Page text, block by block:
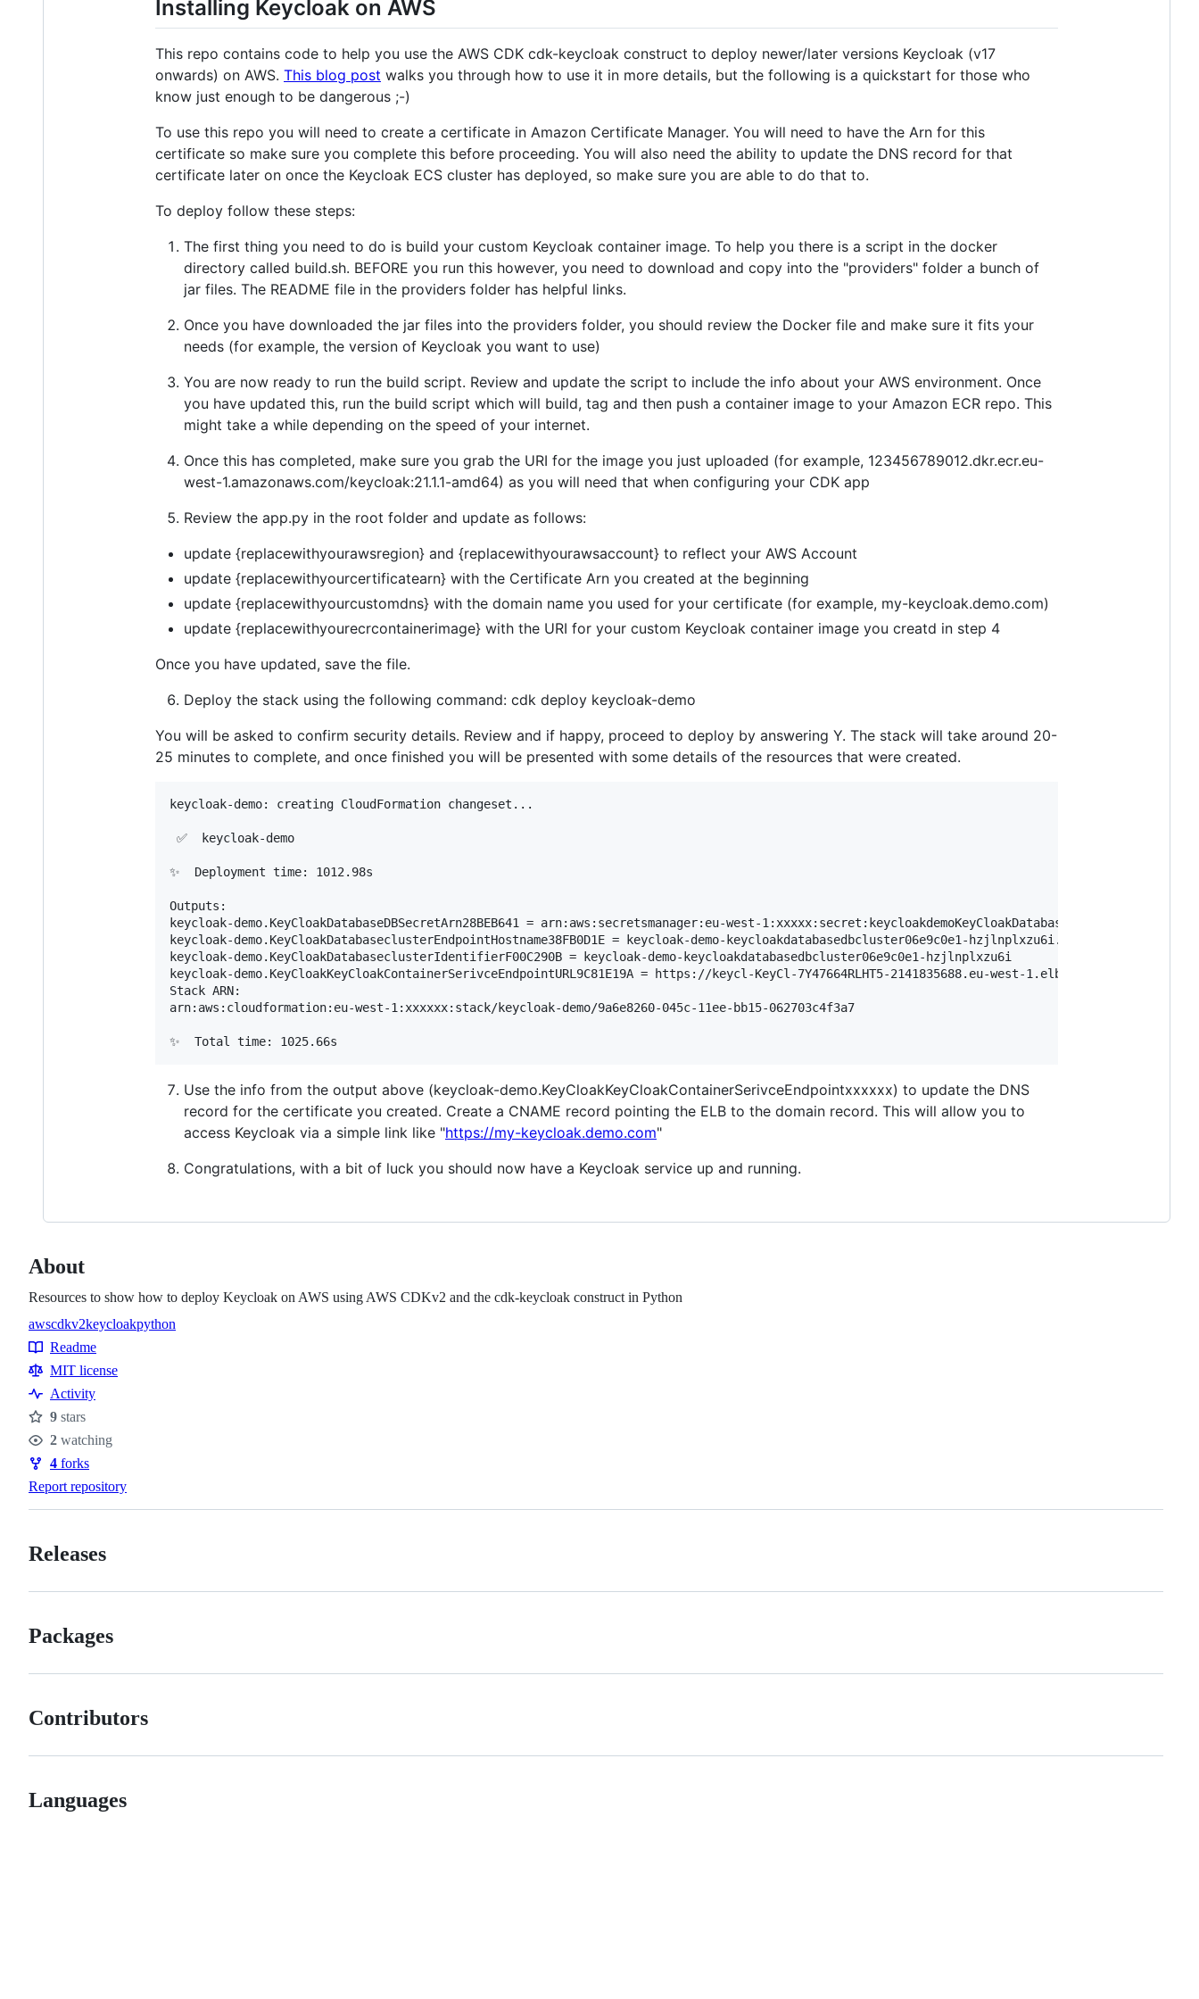
Installing Keycloak on AWS
This repo contains code to help you use the AWS CDK cdk-keycloak construct to deploy newer/later versions Keycloak (v17
onwards) on AWS. This blog post walks you through how to use it in more details, but the following is a quickstart for those who
know just enough to be dangerous ;-)
To use this repo you will need to create a certificate in Amazon Certificate Manager. You will need to have the Arn for this
certificate so make sure you complete this before proceeding. You will also need the ability to update the DNS record for that
certificate later on once the Keycloak ECS cluster has deployed, so make sure you are able to do that to.
To deploy follow these steps:
The first thing you need to do is build your custom Keycloak container image. To help you there is a script in the docker
directory called build.sh. BEFORE you run this however, you need to download and copy into the "providers" folder a bunch of
jar files. The README file in the providers folder has helpful links.
Once you have downloaded the jar files into the providers folder, you should review the Docker file and make sure it fits your
needs (for example, the version of Keycloak you want to use)
You are now ready to run the build script. Review and update the script to include the info about your AWS environment. Once
you have updated this, run the build script which will build, tag and then push a container image to your Amazon ECR repo. This
might take a while depending on the speed of your internet.
Once this has completed, make sure you grab the URI for the image you just uploaded (for example, 123456789012.dkr.ecr.eu-
west-1.amazonaws.com/keycloak:21.1.1-amd64) as you will need that when configuring your CDK app
Review the app.py in the root folder and update as follows:
update {replacewithyourawsregion} and {replacewithyourawsaccount} to reflect your AWS Account
update {replacewithyourcertificatearn} with the Certificate Arn you created at the beginning
update {replacewithyourcustomdns} with the domain name you used for your certificate (for example, my-keycloak.demo.com)
update {replacewithyourecrcontainerimage} with the URI for your custom Keycloak container image you creatd in step 4
Once you have updated, save the file.
Deploy the stack using the following command: cdk deploy keycloak-demo
You will be asked to confirm security details. Review and if happy, proceed to deploy by answering Y. The stack will take around 20-
25 minutes to complete, and once finished you will be presented with some details of the resources that were created.
keycloak-demo: creating CloudFormation changeset...
✅  keycloak-demo
✨  Deployment time: 1012.98s
Outputs:
keycloak-demo.KeyCloakDatabaseDBSecretArn28BEB641 = arn:aws:secretsmanager:eu-west-1:xxxxx:secret:keycloakdemoKeyCloakDatabas-xxxxxx-1TosEJ
keycloak-demo.KeyCloakDatabaseclusterEndpointHostname38FB0D1E = keycloak-demo-keycloakdatabasedbcluster06e9c0e1-hzjlnplxzu6i.cluster-
keycloak-demo.KeyCloakDatabaseclusterIdentifierF00C290B = keycloak-demo-keycloakdatabasedbcluster06e9c0e1-hzjlnplxzu6i
keycloak-demo.KeyCloakKeyCloakContainerSerivceEndpointURL9C81E19A = https://keycl-KeyCl-7Y47664RLHT5-2141835688.eu-west-1.elb.amazonaws.com
Stack ARN:
arn:aws:cloudformation:eu-west-1:xxxxxx:stack/keycloak-demo/9a6e8260-045c-11ee-bb15-062703c4f3a7
Use the info from the output above (keycloak-demo.KeyCloakKeyCloakContainerSerivceEndpointxxxxxx) to update the DNS
record for the certificate you created. Create a CNAME record pointing the ELB to the domain record. This will allow you to
access Keycloak via a simple link like "https://my-keycloak.demo.com"
Congratulations, with a bit of luck you should now have a Keycloak service up and running.
About
Resources to show how to deploy Keycloak on AWS using AWS CDKv2 and the cdk-keycloak construct in Python
Topics
awscdkv2keycloakpython
Resources
Readme
MIT license
Activity
Stars
9 stars
Watchers
2 watching
Forks
4 forks
Report repository
Releases
Packages
Contributors
Languages